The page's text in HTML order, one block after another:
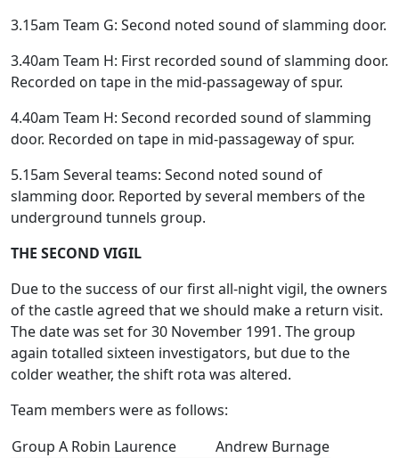
3.15am Team G: Second noted sound of slamming door.
3.40am Team H: First recorded sound of slamming door.
Recorded on tape in the mid-passageway of spur.
4.40am Team H: Second recorded sound of slamming
door. Recorded on tape in mid-passageway of spur.
5.15am Several teams: Second noted sound of
slamming door. Reported by several members of the
underground tunnels group.
THE SECOND VIGIL
Due to the success of our first all-night vigil, the owners
of the castle agreed that we should make a return visit.
The date was set for 30 November 1991. The group
again totalled sixteen investigators, but due to the
colder weather, the shift rota was altered.
Team members were as follows:
Group A Robin Laurence
Andrew Burnage